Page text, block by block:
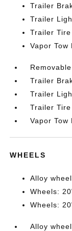
Trailer
Trailer
Trailer
Vapor Tow
Trailer
Trailer
Trailer
Vapor Tow
WHEELS
Alloy
Wheels:
Wheels:
Alloy